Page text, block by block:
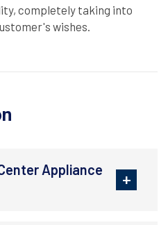
completely taking into
wishes.
Appliance